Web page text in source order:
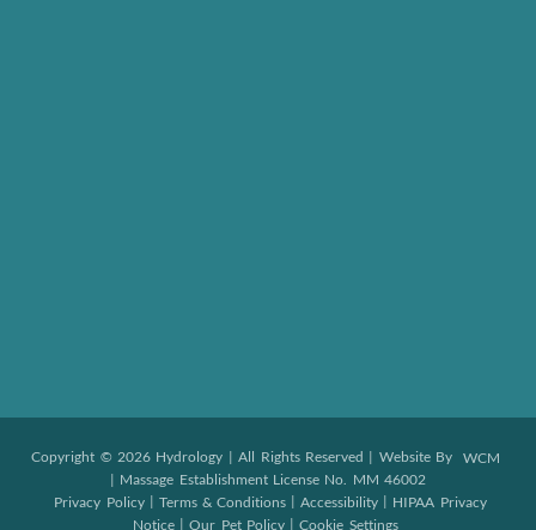
Copyright © 2026 Hydrology | All Rights Reserved | Website By WCM
| Massage Establishment License No. MM 46002
Privacy Policy | Terms & Conditions | Accessibility | HIPAA Privacy
Notice | Our Pet Policy | Cookie Settings